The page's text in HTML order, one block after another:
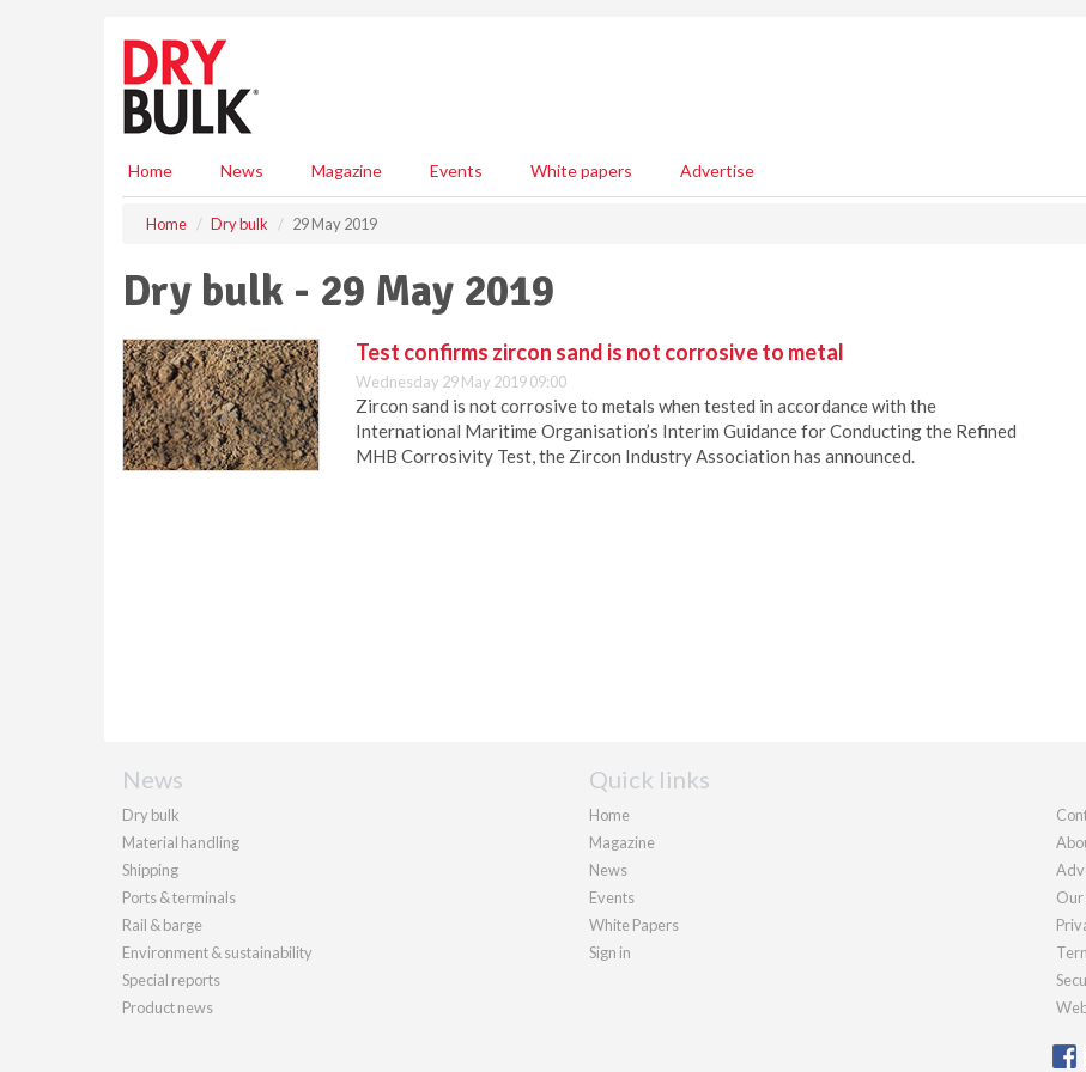
Home News Magazine Events White papers Advertise
Home Dry bulk 29 May 2019
Dry bulk - 29 May 2019
Test confirms zircon sand is not corrosive to metal
Wednesday 29 May 2019 09:00
Zircon sand is not corrosive to metals when tested in accordance with the
International Maritime Organisation’s Interim Guidance for Conducting the Refined
MHB Corrosivity Test, the Zircon Industry Association has announced.
News
Dry bulk
Material handling
Shipping
Ports & terminals
Rail & barge
Environment & sustainability
Special reports
Product news
Quick links
Home
Magazine
News
Events
White Papers
Sign in
Our